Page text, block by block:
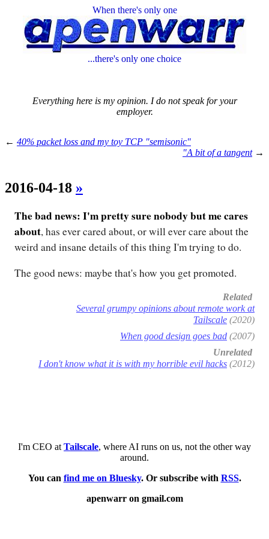
When there's only one
...there's only one choice
Everything here is my opinion. I do not speak for your
employer.
← 40% packet loss and my toy TCP "semisonic"
"A bit of a tangent→
2016-04-18 »
The bad news: I'm pretty sure nobody but me cares
about, has ever cared about, or will ever care about the
weird and insane details of this thing I'm trying to do.
The good news: maybe that's how you get promoted.
Related
Several grumpy opinions about remote work at
Tailscale (2020)
When good design goes bad (2007)
Unrelated
I don't know what it is with my horrible evil hacks (2012)
I'm CEO atTailscale, where AI runs on us, not the other way
around.
You can find me on Bluesky. Or subscribe with RSS.
apenwarr on gmail.com